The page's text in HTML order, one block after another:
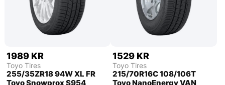
1989 KR
Toyo Tires
255/35ZR18 94W XL FR
Toyo Snowprox S954
1529 KR
Toyo Tires
215/70R16C 108/106T
Toyo NanoEnergy VAN